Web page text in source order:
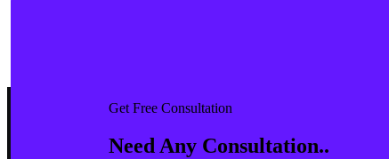
Get Free Consultation
Need Any Consultation..